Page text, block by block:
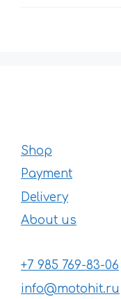
Shop
Payment
Delivery
About us
+7 985 769-83-06
info@motohit.ru